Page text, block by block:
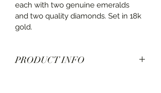
each with two genuine emeralds
and two quality diamonds. Set in 18k
gold.
PRODUCT INFO